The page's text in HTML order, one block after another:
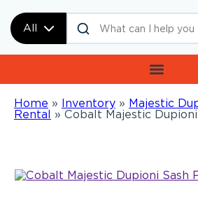
All
Home » Inventory » Majestic
Rental » Cobalt Majestic